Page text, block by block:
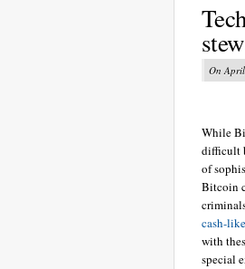
On
While
difficult
of
Bitcoin
cash-
with
special